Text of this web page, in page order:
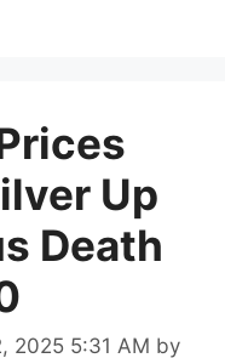
Up
Death
2025 5:31 AM by